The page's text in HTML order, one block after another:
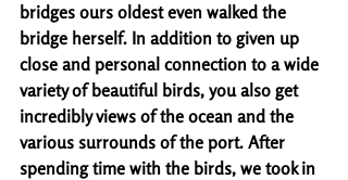
bridges ours oldest even walked the
bridge herself. In addition to given up
close and personal connection to a wide
variety of beautiful birds, you also get
incredibly views of the ocean and the
various surrounds of the port. After
spending time with the birds, we took in